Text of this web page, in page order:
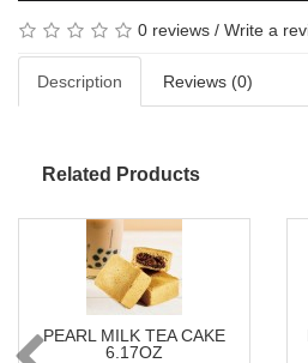
0 reviews / Write a
Description Reviews (0)
Related Products
PEARL MILK TEA CAKE
6.17OZ